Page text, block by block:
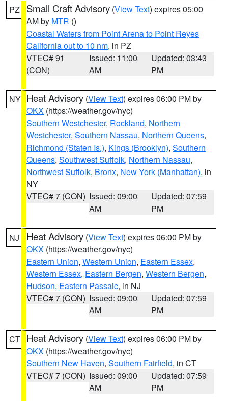
PZ Small Craft Advisory (View Text) expires 05:00
AM by MTR ()
Coastal Waters from Point Arena to Point Reyes
California out to 10 nm, in PZ
VTEC# 91
(CON)
Issued: 11:00
AM
Updated: 03:43
PM
NY Heat Advisory (View Text) expires 06:00 PM by
OKX (https://weather.gov/nyc)
Southern Westchester, Rockland, Northern
Westchester, Southern Nassau, Northern Queens,
Richmond (Staten Is.), Kings (Brooklyn), Southern
Queens, Southwest Suffolk, Northern Nassau,
Northwest Suffolk, Bronx, New York (Manhattan), in
NY
VTEC# 7 (CON) Issued: 09:00
AM
Updated: 07:59
PM
NJ Heat Advisory (View Text) expires 06:00 PM by
OKX (https://weather.gov/nyc)
Eastern Union, Western Union, Eastern Essex,
Western Essex, Eastern Bergen, Western Bergen,
Hudson, Eastern Passaic, in NJ
VTEC# 7 (CON) Issued: 09:00
AM
Updated: 07:59
PM
CT Heat Advisory (View Text) expires 06:00 PM by
OKX (https://weather.gov/nyc)
Southern New Haven, Southern Fairfield, in CT
VTEC# 7 (CON) Issued: 09:00
AM
Updated: 07:59
PM